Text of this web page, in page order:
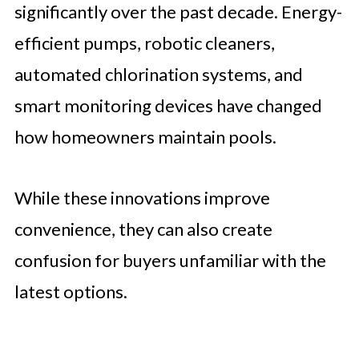
significantly over the past decade. Energy-
efficient pumps, robotic cleaners,
automated chlorination systems, and
smart monitoring devices have changed
how homeowners maintain pools.
While these innovations improve
convenience, they can also create
confusion for buyers unfamiliar with the
latest options.